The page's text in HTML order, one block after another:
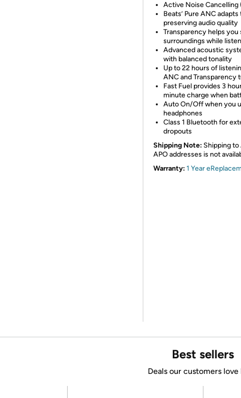
Active Noise
Beats’ Pure ANC
preserving audio quality
Transparency helps
surroundings while
Advanced acoustic
with balanced tonality
Up to 22 hours of
ANC and Transparency
Fast Fuel provides 3
minute charge when
Auto On/Off when you
headphones
Class 1 Bluetooth for
dropouts
Shipping Note: Shipping to
APO addresses is not
Warranty:1 Year
Best sellers
Deals our customers love